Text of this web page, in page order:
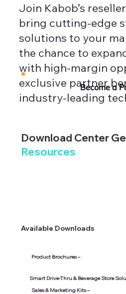
Join Kabob’s
bring cutting-edge
solutions to your
the chance to
with high-margin
exclusive partner
industry-leading
Become a
Download Center
Resources
Available Downloads
Sales & Marketing Kits –
Product Brochures –
Smart Drive-Thru & Beverage Store